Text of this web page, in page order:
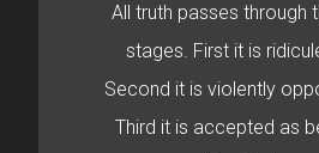
All truth passes through
stages. First it is
Second it is violently
Third it is accepted as